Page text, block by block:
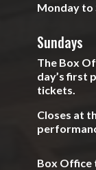
Monday to
Sundays
The Box
day’s first
tickets.
Closes at
Box Office